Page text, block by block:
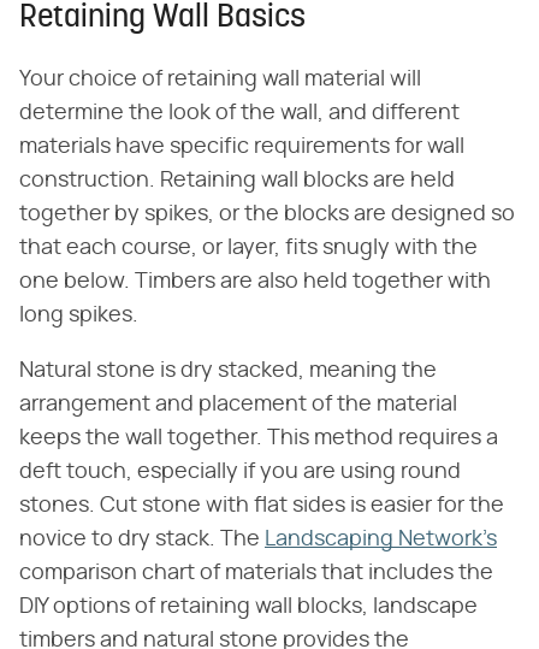
Retaining Wall Basics
Your choice of retaining wall material will
determine the look of the wall, and different
materials have specific requirements for wall
construction. Retaining wall blocks are held
together by spikes, or the blocks are designed so
that each course, or layer, fits snugly with the
one below. Timbers are also held together with
long spikes.
Natural stone is dry stacked, meaning the
arrangement and placement of the material
keeps the wall together. This method requires a
deft touch, especially if you are using round
stones. Cut stone with flat sides is easier for the
novice to dry stack. The Landscaping Network's
comparison chart of materials that includes the
DIY options of retaining wall blocks, landscape
timbers and natural stone provides the